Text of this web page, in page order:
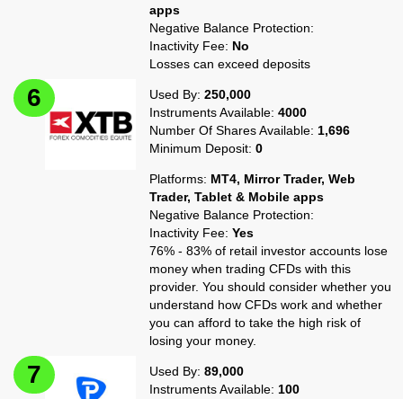
apps
Negative Balance Protection:
Inactivity Fee: No
Losses can exceed deposits
Used By:250,000
Instruments Available:4000
Number Of Shares Available: 1,696
Minimum Deposit:0
Platforms: MT4, Mirror Trader, Web
Trader, Tablet & Mobile apps
Negative Balance Protection:
Inactivity Fee:Yes
76% - 83% of retail investor accounts lose
money when trading CFDs with this
provider. You should consider whether you
understand how CFDs work and whether
you can afford to take the high risk of
losing your money.
Used By:89,000
Instruments Available: 100